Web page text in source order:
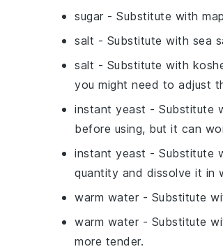
sugar - Substitute with
salt - Substitute with sea
salt - Substitute with
you might need to adjust
instant yeast - Substitute
before using, but it can
instant yeast - Substitute
quantity and dissolve it in
warm water - Substitute
warm water - Substitute
more tender.